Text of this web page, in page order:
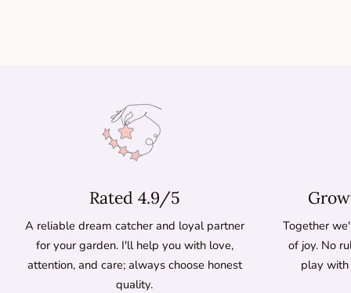
Rated 4.9/5
A reliable dream catcher and loyal partner
for your garden. I'll help you with love,
attention, and care; always choose honest
quality.
Together
of joy. No
play with